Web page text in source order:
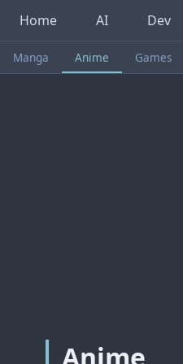
Home AI Dev
Manga Anime Games